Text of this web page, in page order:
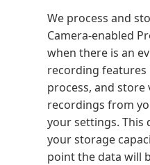
We process and
Camera-enabled
when there is an
recording features
process, and store
recordings from
your settings. This
your storage
point the data will